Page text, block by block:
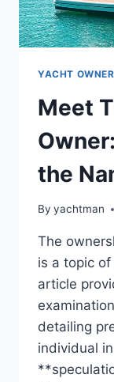
YACHT
Meet
the
By yachtman
The
is a topic
article
detailing
individual